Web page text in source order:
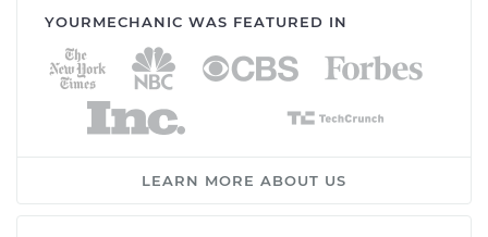
YOURMECHANIC WAS FEATURED IN
LEARN MORE ABOUT US